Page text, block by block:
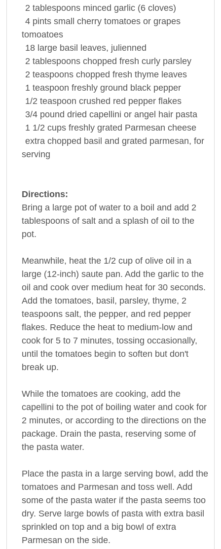
2 tablespoons minced garlic (6 cloves)
4 pints small cherry tomatoes or grapes
tomoatoes
18 large basil leaves, julienned
2 tablespoons chopped fresh curly parsley
2 teaspoons chopped fresh thyme leaves
1 teaspoon freshly ground black pepper
1/2 teaspoon crushed red pepper flakes
3/4 pound dried capellini or angel hair pasta
1 1/2 cups freshly grated Parmesan cheese
extra chopped basil and grated parmesan, for
serving
Directions:
Bring a large pot of water to a boil and add 2
tablespoons of salt and a splash of oil to the
pot.
Meanwhile, heat the 1/2 cup of olive oil in a
large (12-inch) saute pan. Add the garlic to the
oil and cook over medium heat for 30 seconds.
Add the tomatoes, basil, parsley, thyme, 2
teaspoons salt, the pepper, and red pepper
flakes. Reduce the heat to medium-low and
cook for 5 to 7 minutes, tossing occasionally,
until the tomatoes begin to soften but don't
break up.
While the tomatoes are cooking, add the
capellini to the pot of boiling water and cook for
2 minutes, or according to the directions on the
package. Drain the pasta, reserving some of
the pasta water.
Place the pasta in a large serving bowl, add the
tomatoes and Parmesan and toss well. Add
some of the pasta water if the pasta seems too
dry. Serve large bowls of pasta with extra basil
sprinkled on top and a big bowl of extra
Parmesan on the side.